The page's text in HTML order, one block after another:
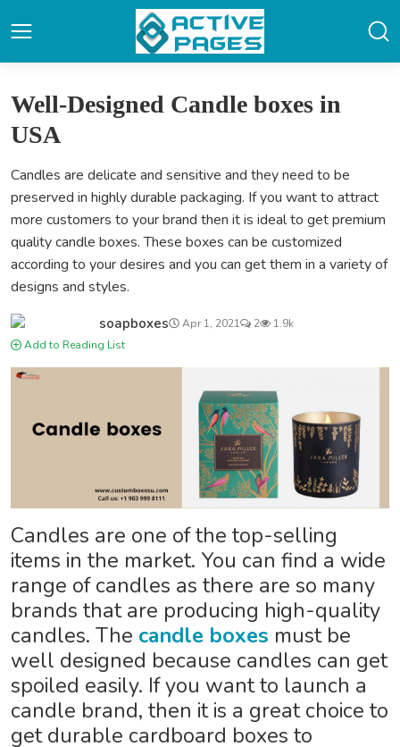
Well-Designed Candle boxes in
USA
Candles are delicate and sensitive and they need to be
preserved in highly durable packaging. If you want to attract
more customers to your brand then it is ideal to get premium
quality candle boxes. These boxes can be customized
according to your desires and you can get them in a variety of
designs and styles.
soapboxes Apr 1, 2021 2
1.9k
Add to Reading List
Candles are one of the top-selling
items in the market. You can find a wide
range of candles as there are so many
brands that are producing high-quality
candles. The candle boxes must be
well designed because candles can get
spoiled easily. If you want to launch a
candle brand, then it is a great choice to
get durable cardboard boxes to